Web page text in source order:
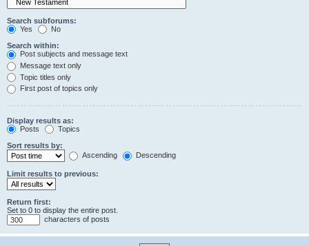
Search subforums:
Yes
No
Search within:
Post subjects and message text
Message text only
Topic titles only
First post of topics only
Display results as:
Posts
Topics
Sort results by:
Ascending
Descending
Limit results to previous:
Return first:
Set to 0 to display the entire post.
characters of posts